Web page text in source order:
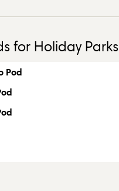
for Holiday Parks
Pod